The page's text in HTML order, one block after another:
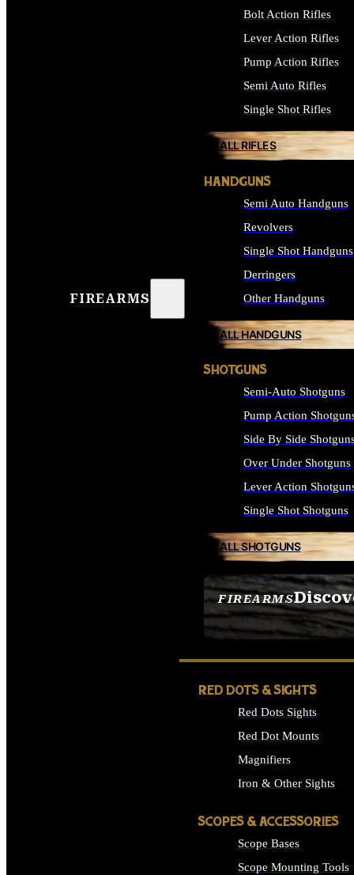
FIREARMS
FIREARMS
SEE ALL FIREARMS
Bolt Action Rifles
Lever Action Rifles
Pump Action Rifles
Semi Auto Rifles
Single Shot Rifles
ALL RIFLES
HANDGUNS
Semi Auto Handguns
Revolvers
Single Shot Handguns
Derringers
Other Handguns
ALL HANDGUNS
SHOTGUNS
Semi-Auto Shotguns
Pump Action
Side By Side
Over Under Shotguns
Lever Action
Single Shot Shotguns
ALL SHOTGUNS
RED DOTS & SIGHTS
Red Dots Sights
Red Dot Mounts
Magnifiers
Iron & Other Sights
SCOPES & ACCESSORIES
Scope Bases
Scope Mounting Tools